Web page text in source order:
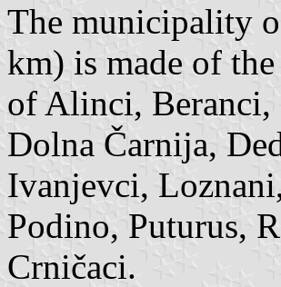
The municipality
km) is made of
of Alinci, Beranci,
Dolna Čarnija,
Ivanjevci,
Podino, Puturus,
Crničaci.